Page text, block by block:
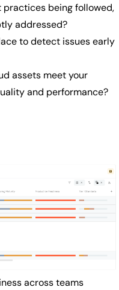
being followed,
addressed?
to detect issues early
assets meet your
and performance?
across teams